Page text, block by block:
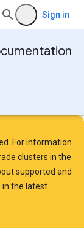
Sign in
For information
clusters in the
supported and
in the latest